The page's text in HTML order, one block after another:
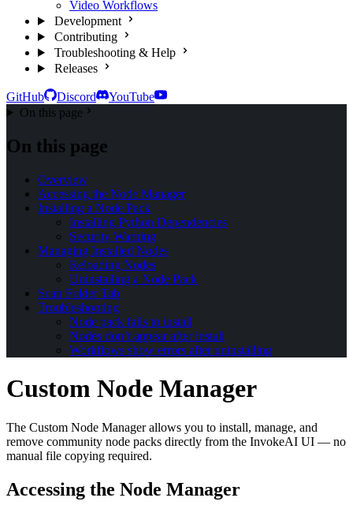
Video Workflows
Development
Contributing
Troubleshooting & Help
Releases
GitHub Discord
YouTube
On this page
On this page
Overview
Accessing the Node Manager
Installing a Node Pack
Installing Python Dependencies
Security Warning
Managing Installed Nodes
Reloading Nodes
Uninstalling a Node Pack
Scan Folder Tab
Troubleshooting
Node pack fails to install
Nodes don’t appear after install
Workflows show errors after uninstalling
Custom Node Manager
The Custom Node Manager allows you to install, manage, and
remove community node packs directly from the InvokeAI UI — no
manual file copying required.
Accessing the Node Manager